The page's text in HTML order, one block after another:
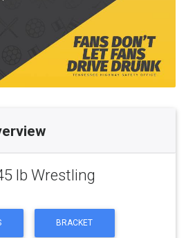
lb Wrestling
BRACKET